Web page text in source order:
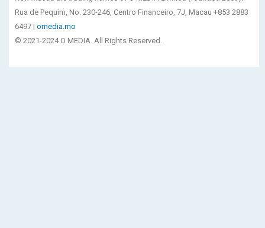
Rua de Pequim, No. 230-246, Centro Financeiro, 7J, Macau +853 2883
6497 | omedia.mo
© 2021-2024 O MEDIA. All Rights Reserved.